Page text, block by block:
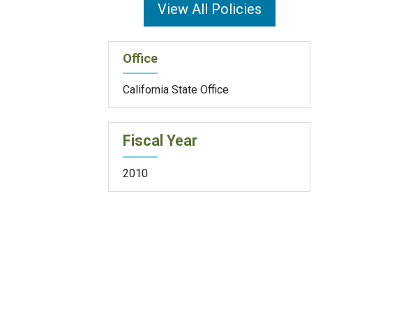
View All Policies
Office
California State Office
Fiscal Year
2010